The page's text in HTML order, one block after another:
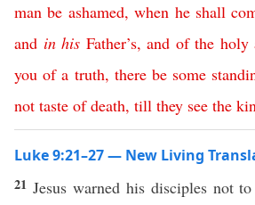
man be ashamed,when he shall
and in his Father’s, and of the holy
you of a truth, there be some
not taste of death, till they see the
Luke 9:21–27 — New Living
21 Jesus warned his disciples not